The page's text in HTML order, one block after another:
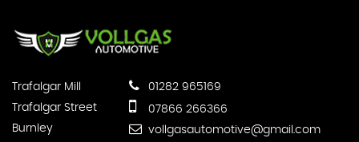
Trafalgar Mill
Trafalgar Street
Burnley
01282 965169
07866 266366
vollgasautomotive@gmail.com